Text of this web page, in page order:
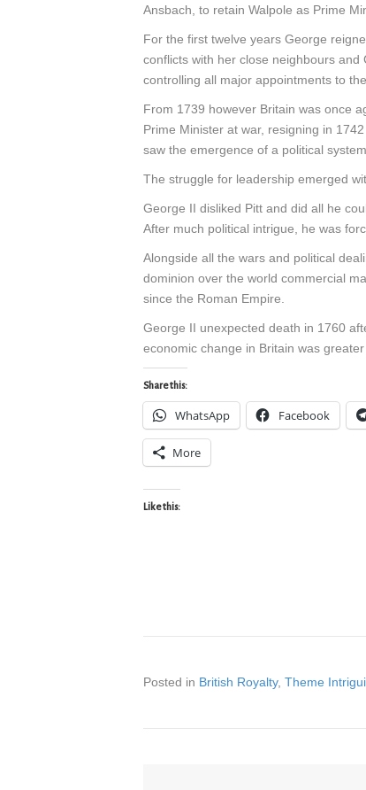
Ansbach, to retain Walpole as Prime
For the first twelve years George
conflicts with her close neighbours and
controlling all major appointments to
From 1739 however Britain was once
Prime Minister at war, resigning in
saw the emergence of a political
The struggle for leadership emerged
George II disliked Pitt and did all he
After much political intrigue, he was
Alongside all the wars and political
dominion over the world commercial
since the Roman Empire.
George II unexpected death in 1760
economic change in Britain was
Share this:
WhatsApp Facebook
More
Like this:
Posted in British Royalty, Theme